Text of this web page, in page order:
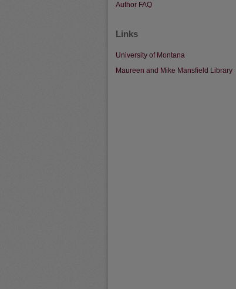
Author FAQ
Links
University of Montana
Maureen and Mike Mansfield Library